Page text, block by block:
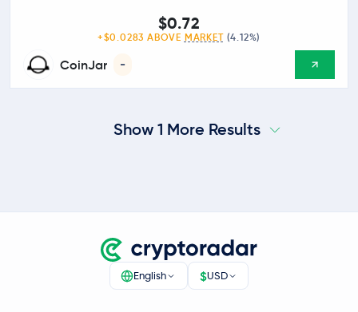
CoinJar -
$0.72
+$0.0283 ABOVE MARKET (4.12%)
Show 1 More Results
English $USD